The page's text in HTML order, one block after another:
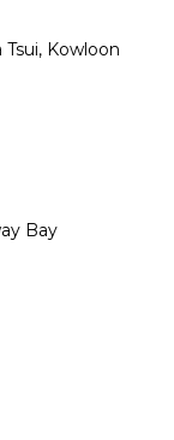
Tsui, Kowloon
Bay